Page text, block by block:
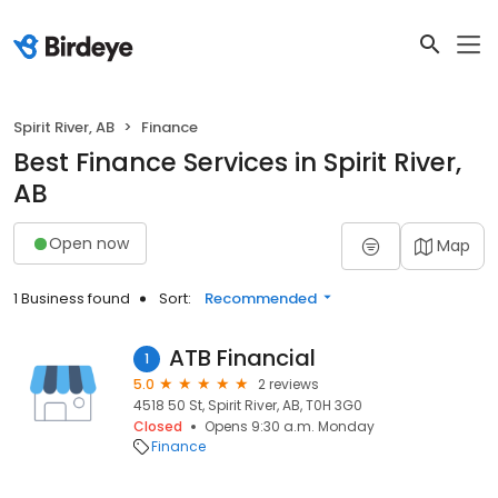
Spirit River, AB Finance
Best Finance Services in Spirit River,
AB
Open now Map
1 Business found Sort: Recommended
1 ATB Financial
5.0
2 reviews
4518 50 St, Spirit River, AB, T0H 3G0
Closed
Opens 9:30 a.m. Monday
Finance